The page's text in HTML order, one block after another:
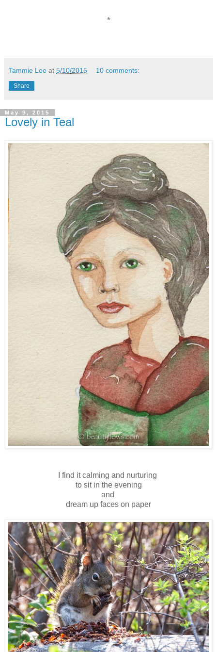
*
Tammie Lee at 5/10/2015 10 comments:
Share
May 9, 2015
Lovely in Teal
I find it calming and nurturing
to sit in the evening
and
dream up faces on paper